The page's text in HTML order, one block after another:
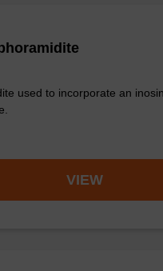
used to incorporate an
VIEW